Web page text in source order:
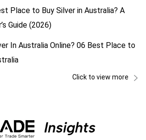
Place to Buy Silver in Australia? A
Guide (2026)
In Australia Online? 06 Best Place to
Click to view more